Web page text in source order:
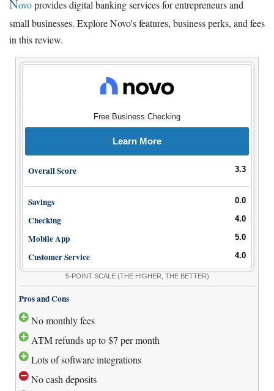
Novoprovides digital banking services for entrepreneurs and
small businesses. Explore Novo's features, business perks, and fees
in this review.
Free Business Checking
Learn More
Overall Score 3.3
Savings 0.0
Checking 4.0
Mobile App 5.0
Customer Service 4.0
5-POINT SCALE (THE HIGHER, THE BETTER)
Pros and Cons
No monthly fees
ATM refunds up to $7 per month
Lots of software integrations
No cash deposits